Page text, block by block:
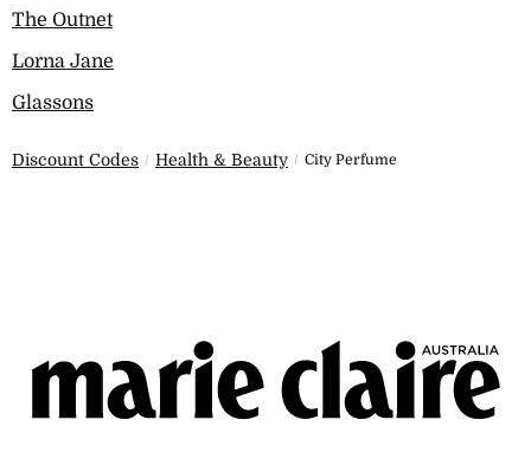
The Outnet
Lorna Jane
Glassons
Discount Codes Health & Beauty City Perfume